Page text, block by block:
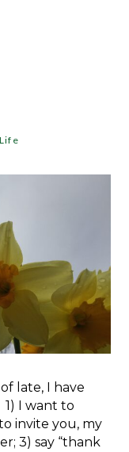
Life
late, I have
I want to
invite you, my
3) say “thank